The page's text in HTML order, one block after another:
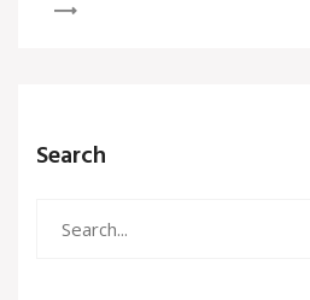
and with a little creativity, you
satisfying meal.
Search